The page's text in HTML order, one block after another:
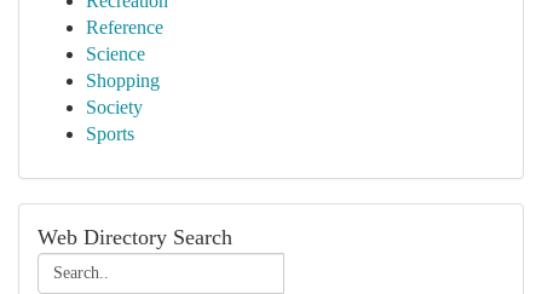
Reference
Science
Shopping
Society
Sports
Web Directory Search